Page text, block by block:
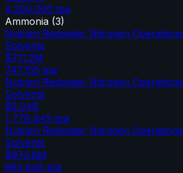
4,200,000 tpa
Ammonia (3)
Nutrien Redwater Nitrogen Operations
Solvents
$711.2M
747,155 tpa
Nutrien Redwater Nitrogen Operations
Solvents
$2.04B
1,778,645 tpa
Nutrien Redwater Nitrogen Operations
Solvents
$973.6M
683,645 tpa